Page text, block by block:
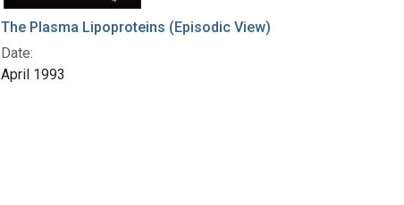
The Plasma Lipoproteins (Episodic View)
Date:
April 1993